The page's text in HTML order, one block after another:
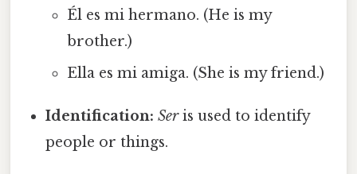
Él es mi hermano. (He is my
brother.)
Ella es mi amiga. (She is my friend.)
Identification: Seris used to identify
people or things.